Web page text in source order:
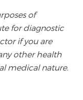
of
for diagnostic
if you are
other health
medical nature.